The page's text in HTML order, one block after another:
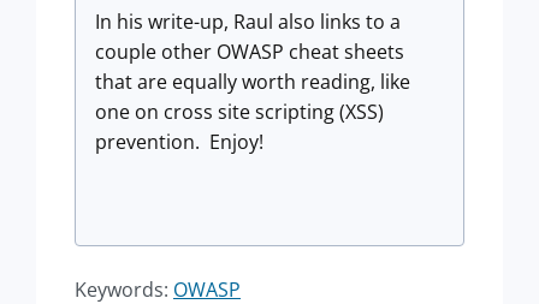
In his write-up, Raul also links to a
couple other OWASP cheat sheets
that are equally worth reading, like
one on cross site scripting (XSS)
prevention. Enjoy!
Keywords: OWASP